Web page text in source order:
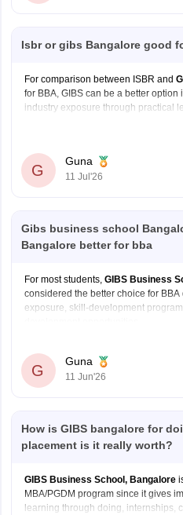
Isbr or gibs Bangalore good
For comparison between ISBR and
for BBA, GIBS can be a better
industry exposure through practical
Industry oriented BBA
Real life projects and
Skill development courses
Workshops and guest
G
Guna
11 Jul'26
Gibs business school
Bangalore better for bba
For most students, GIBS Business
considered the better choice for
exposure, skill-development
Better focus on practical
interaction.
More workshops,
building activities.
G
Guna
11 Jun'26
How is GIBS bangalore for
placement is it really worth?
GIBS Business School, Bangalore
MBA/PGDM program since it gives
learning through doing, internships,